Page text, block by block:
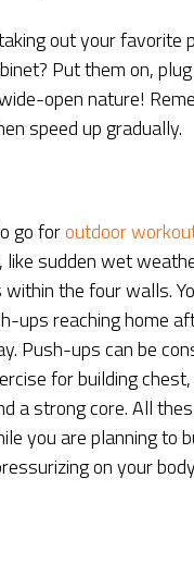
out your favorite
Put them on,
open nature!
speed up gradually.
go foroutdoor
like sudden wet
the four walls.
ups reaching home
Push-ups can be
for building
a strong core. All
you are planning to
on your